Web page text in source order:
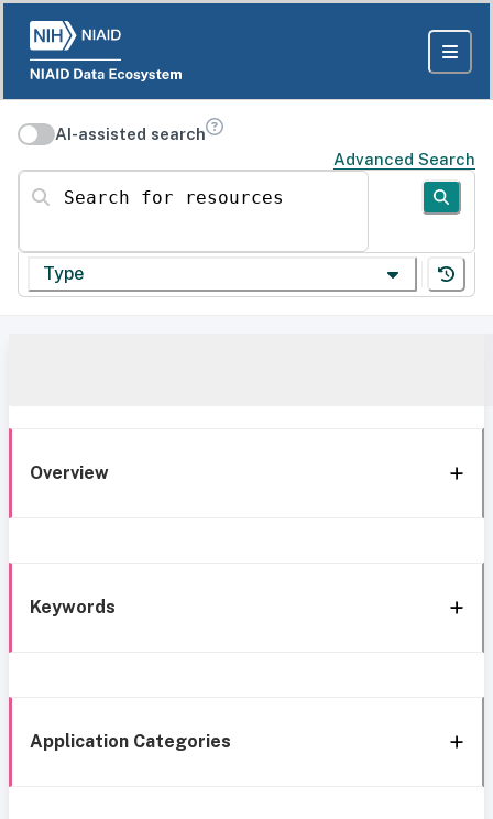
AI-assisted search
Advanced Search
Search for resources
Type
Overview
Keywords
Application Categories